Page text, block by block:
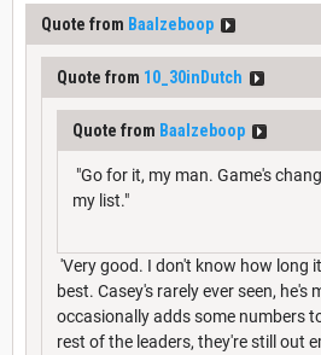
Quote from Baalzeboop
Quote from 10_30inDutch
Quote from Baalzeboop
"Go for it, my man. Game's
my list."
'Very good. I don't know how long
best. Casey's rarely ever seen, he's
occasionally adds some numbers
rest of the leaders, they're still out